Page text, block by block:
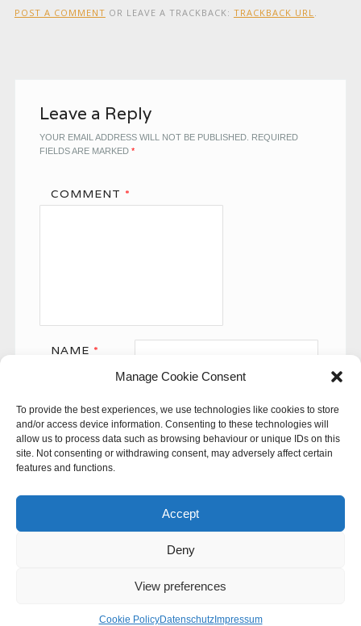
Manage Cookie Consent
To provide the best experiences, we use technologies like cookies to store
and/or access device information. Consenting to these technologies will
allow us to process data such as browsing behaviour or unique IDs on this
site. Not consenting or withdrawing consent, may adversely affect certain
features and functions.
Accept
Deny
View preferences
Cookie PolicyDatenschutzImpressum
POST A COMMENT OR LEAVE A TRACKBACK: TRACKBACK URL
Leave a Reply
YOUR EMAIL ADDRESS WILL NOT BE PUBLISHED. REQUIRED
FIELDS ARE MARKED *
COMMENT *
NAME *
WEBSITE
This site uses Akismet to reduce spam.